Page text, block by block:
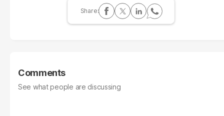
Comments
See what people are discussing